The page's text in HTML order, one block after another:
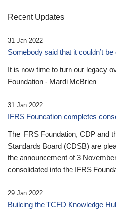
Recent Updates
31 Jan 2022
Somebody said that it couldn’t be
It is now time to turn our legacy
Foundation - Mardi McBrien
31 Jan 2022
IFRS Foundation completes
The IFRS Foundation, CDP and
Standards Board (CDSB) are
the announcement of 3
consolidated into the IFRS
29 Jan 2022
Building the TCFD Knowledge